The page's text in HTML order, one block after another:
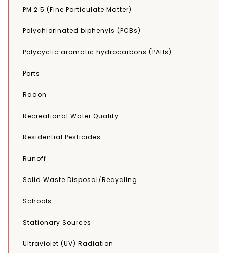
PM 2.5 (Fine Particulate Matter)
Polychlorinated biphenyls (PCBs)
Polycyclic aromatic hydrocarbons (PAHs)
Ports
Radon
Recreational Water Quality
Residential Pesticides
Runoff
Solid Waste Disposal/Recycling
Schools
Stationary Sources
Ultraviolet (UV) Radiation